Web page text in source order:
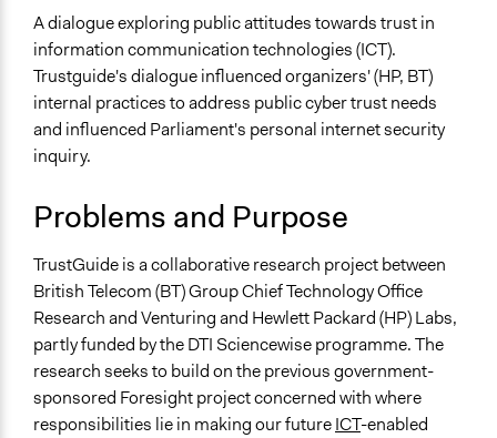
March 31,
2019
Scott Fletcher Bowlsby
March 29,
2019
MartinKing
Science & Technology
Specific Topics
Information & Communications Technology
Cyber Security
Sciencewise
United Kingdom
Scope of Influence
National
Parent of this Case
Sciencewise
A dialogue exploring public attitudes towards trust in
information communication technologies (ICT).
Trustguide's dialogue influenced organizers' (HP, BT)
internal practices to address public cyber trust needs
and influenced Parliament's personal internet security
inquiry.
Problems and Purpose
TrustGuide is a collaborative research project between
British Telecom (BT) Group Chief Technology Office
Research and Venturing and Hewlett Packard (HP) Labs,
partly funded by the DTI Sciencewise programme. The
research seeks to build on the previous government-
sponsored Foresight project concerned with where
responsibilities lie in making our futureICT-enabled